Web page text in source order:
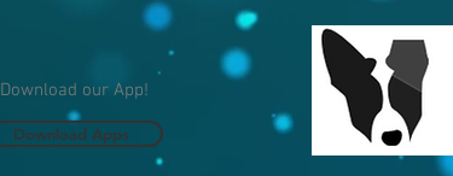
Download our App!
Download Apps